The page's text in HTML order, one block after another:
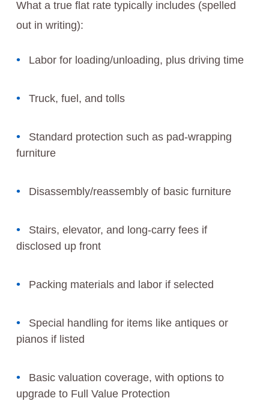
What a true flat rate typically includes (spelled
out in writing):
Labor for loading/unloading, plus driving time
Truck, fuel, and tolls
Standard protection such as pad-wrapping
furniture
Disassembly/reassembly of basic furniture
Stairs, elevator, and long-carry fees if
disclosed up front
Packing materials and labor if selected
Special handling for items like antiques or
pianos if listed
Basic valuation coverage, with options to
upgrade to Full Value Protection